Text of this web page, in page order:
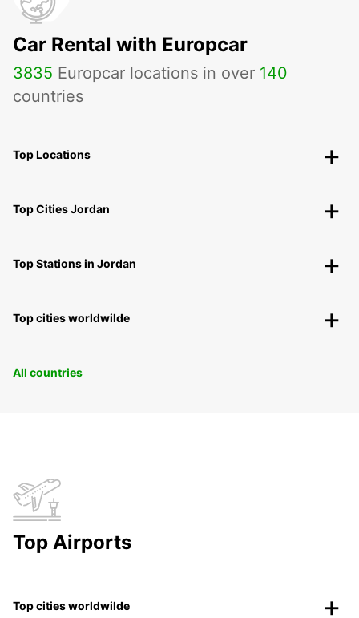
Car Rental with Europcar
3835 Europcar locations in over 140
countries
Top Locations
Top Cities Jordan
Top Stations in Jordan
Top cities worldwilde
All countries
Top Airports
Top cities worldwilde